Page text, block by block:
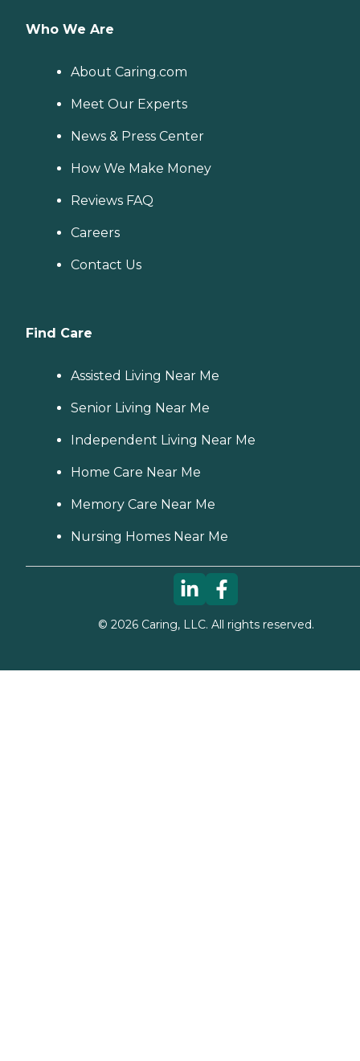
Who We Are
About Caring.com
Meet Our Experts
News & Press Center
How We Make Money
Reviews FAQ
Careers
Contact Us
Find Care
Assisted Living Near Me
Senior Living Near Me
Independent Living Near Me
Home Care Near Me
Memory Care Near Me
Nursing Homes Near Me
© 2026Caring, LLC. All rights reserved.